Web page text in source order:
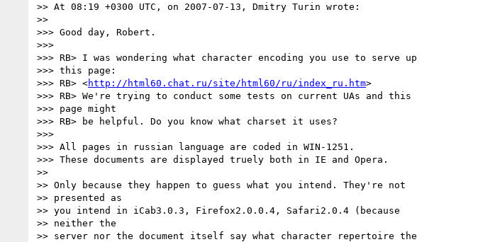
>> At 08:19 +0300 UTC, on 2007-07-13, Dmitry Turin wrote:
>>
>>> Good day, Robert.
>>>
>>> RB> I was wondering what character encoding you use to serve up
>>> this page:
>>> RB> <http://html60.chat.ru/site/html60/ru/index_ru.htm>
>>> RB> We're trying to conduct some tests on current UAs and this
>>> page might
>>> RB> be helpful. Do you know what charset it uses?
>>>
>>> All pages in russian language are coded in WIN-1251.
>>> These documents are displayed truely both in IE and Opera.
>>
>> Only because they happen to guess what you intend. They're not
>> presented as
>> you intend in iCab3.0.3, Firefox2.0.0.4, Safari2.0.4 (because
>> neither the
>> server nor the document itself say what character repertoire the